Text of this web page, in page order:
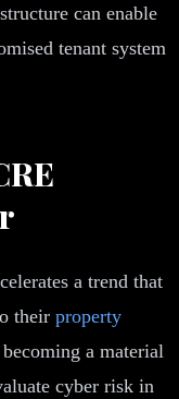
can enable
tenant system
a trend that
their property
a material
cyber risk in